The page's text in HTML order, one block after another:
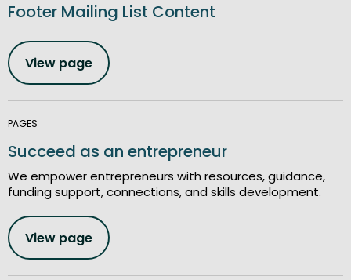
Footer Mailing List Content
View page
PAGES
Succeed as an entrepreneur
We empower entrepreneurs with resources, guidance,
funding support, connections, and skills development.
View page